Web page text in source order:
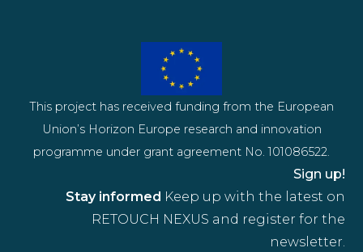
Stay informed Keep up with the latest on
RETOUCH NEXUS and register for the
newsletter.
Sign up!
This project has received funding from the European
Union’s Horizon Europe research and innovation
programme under grant agreement No. 101086522.